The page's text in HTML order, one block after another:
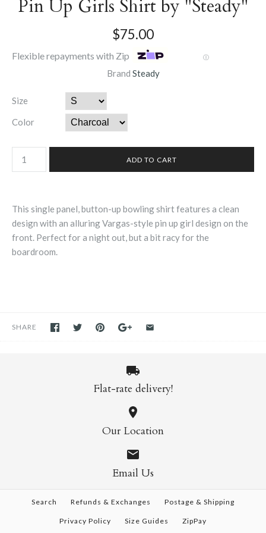
Pin Up Girls Shirt by "Steady"
$75.00
Flexible repayments with Zip Ⓘ
Brand Steady
Size
Color
This single panel, button-up bowling shirt features a clean
design with an alluring Vargas-style pin up girl design on the
front. Perfect for a night out, but a bit racy for the
boardroom.
SHARE
Flat-rate delivery!
Our Location
Email Us
Search Refunds & Exchanges Postage & Shipping
Privacy Policy Size Guides ZipPay